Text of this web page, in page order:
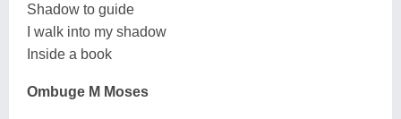
Shadow to guide
I walk into my shadow
Inside a book
Ombuge M Moses